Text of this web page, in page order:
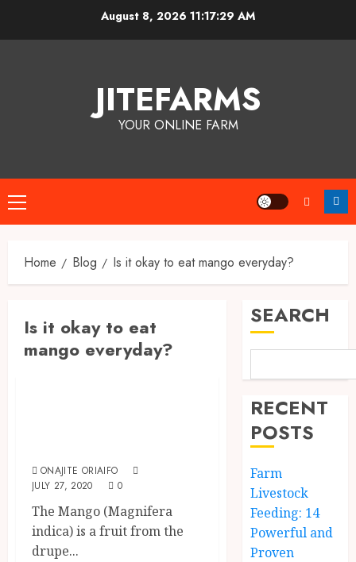
August 8, 2026 11:17:30 AM
JITEFARMS
YOUR ONLINE FARM
Primary
Menu
Home Blog Is it okay to eat mango everyday?
Is it okay to eat
mango everyday?
Fruits
ONAJITE ORIAIFO
JULY 27, 2020
0
The Mango (Magnifera
indica) is a fruit from the
drupe...
SEARCH
RECENT
POSTS
Farm
Livestock
Feeding: 14
Powerful and
Proven